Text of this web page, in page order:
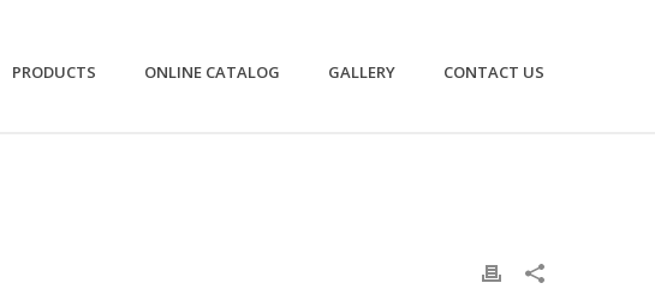
PRODUCTS ONLINE CATALOG GALLERY CONTACT US